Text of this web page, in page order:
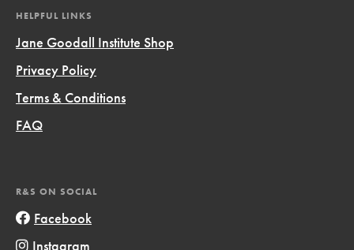
HELPFUL LINKS
Jane Goodall Institute Shop
Privacy Policy
Terms & Conditions
FAQ
R&S ON SOCIAL
Facebook
Instagram